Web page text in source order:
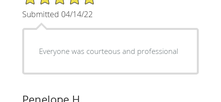
Submitted 04/14/22
Everyone was courteous and professional